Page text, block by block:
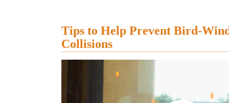
Tips to Help Prevent Bird-
Collisions